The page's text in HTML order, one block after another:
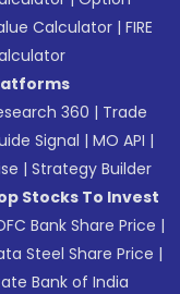
Calculator |FIRE
360 | Trade
Signal |MO API |
|Strategy Builder
Stocks To Invest
Bank Share Price |
Steel Share Price |
Bank of India